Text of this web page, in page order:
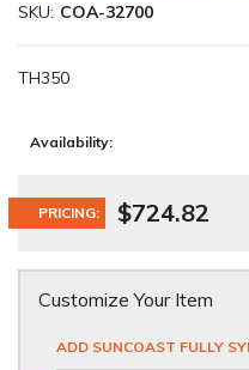
SKU: COA-32700
TH350
Availability:
PRICING: $724.82
Customize Your Item
ADD SUNCOAST FULLY